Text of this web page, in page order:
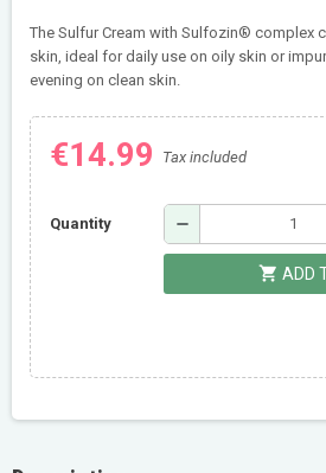
The Sulfur Cream with Sulfozin® complex
skin, ideal for daily use on oily skin or
evening on clean skin.
€14.99 Tax included
Quantity remove
shopping_cart ADD